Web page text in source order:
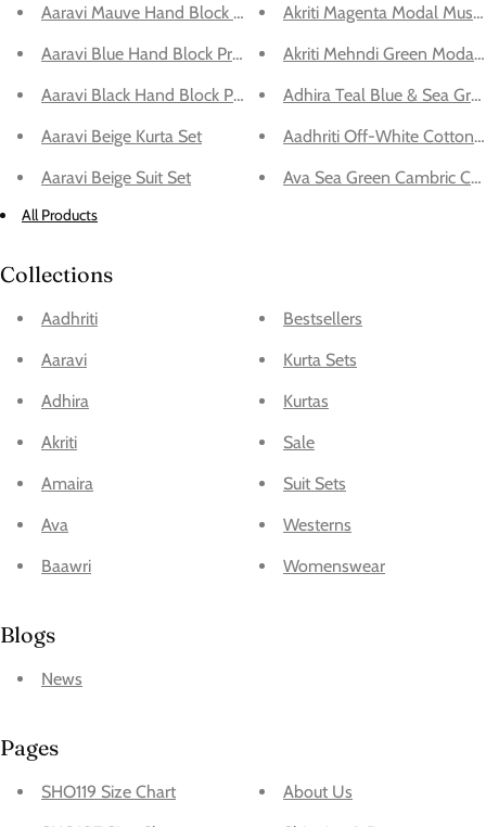
Aaravi Mauve Hand Block Printed Top Shirt
Aaravi Blue Hand Block Printed Co-ord Set
Aaravi Black Hand Block Printed Top Shirt
Aaravi Beige Kurta Set
Aaravi Beige Suit Set
Akriti Magenta Modal
Akriti Mehndi Green Modal
Adhira Teal Blue & Sea
Aadhriti Off-White Cotton
Ava Sea Green Cambric
All Products
Collections
Aadhriti
Aaravi
Adhira
Akriti
Amaira
Ava
Baawri
Bestsellers
Kurta Sets
Kurtas
Sale
Suit Sets
Westerns
Womenswear
Blogs
News
Pages
SHO119 Size Chart
About Us